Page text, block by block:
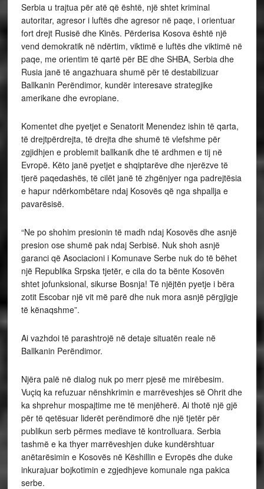
Serbia u trajtua për atë që është, një shtet kriminal
autoritar, agresor i luftës dhe agresor në paqe, i orientuar
fort drejt Rusisë dhe Kinës. Përderisa Kosova është një
vend demokratik në ndërtim, viktimë e luftës dhe viktimë në
paqe, me orientim të qartë për BE dhe SHBA, Serbia dhe
Rusia janë të angazhuara shumë për të destabilizuar
Ballkanin Perëndimor, kundër interesave strategjike
amerikane dhe evropiane.
Komentet dhe pyetjet e Senatorit Menendez ishin të qarta,
të drejtpërdrejta, të drejta dhe shumë të vlefshme për
zgjidhjen e problemit ballkanik dhe të ardhmen e tij në
Evropë. Këto janë pyetjet e shqiptarëve dhe njerëzve të
tjerë paqedashës, të cilët janë të zhgënjyer nga padrejtësia
e hapur ndërkombëtare ndaj Kosovës që nga shpallja e
pavarësisë.
“Ne po shohim presionin të madh ndaj Kosovës dhe asnjë
presion ose shumë pak ndaj Serbisë. Nuk shoh asnjë
garanci që Asociacioni i Komunave Serbe nuk do të bëhet
një Republika Srpska tjetër, e cila do ta bënte Kosovën
shtet jofunksional, sikurse Bosnja! Të njëjtën pyetje i bëra
zotit Escobar një vit më parë dhe nuk mora asnjë përgjigje
të kënaqshme”.
Ai vazhdoi të parashtrojë në detaje situatën reale në
Ballkanin Perëndimor.
Njëra palë në dialog nuk po merr pjesë me mirëbesim.
Vuçiq ka refuzuar nënshkrimin e marrëveshjes së Ohrit dhe
ka shprehur mospajtime me të menjëherë. Ai thotë një gjë
për të qetësuar liderët perëndimorë dhe një tjetër për
publikun serb përmes mediave të kontrolluara. Serbia
tashmë e ka thyer marrëveshjen duke kundërshtuar
anëtarësimin e Kosovës në Këshillin e Evropës dhe duke
inkurajuar bojkotimin e zgjedhjeve komunale nga pakica
serbe.